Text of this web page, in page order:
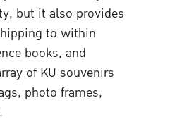
but it also provides
to within
books, and
of KU souvenirs
photo frames,